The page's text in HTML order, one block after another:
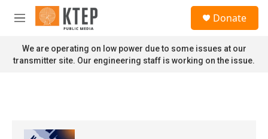
Skip to main content
M
n
u
Donate
We are operating on low power due to some issues at our
transmitter site. Our engineering staff is working on the issue.